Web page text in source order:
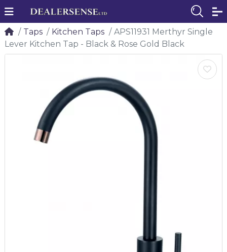
Taps Kitchen Taps
APS11931 Merthyr Single
Lever Kitchen Tap - Black & Rose Gold Black